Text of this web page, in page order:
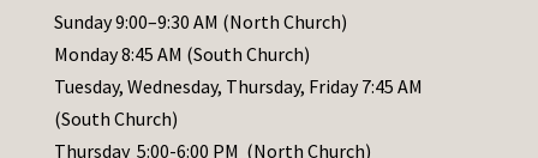
l
e
a
s
e
Sunday 9:00–9:30 AM (North Church)
Monday 8:45 AM (South Church)
Tuesday, Wednesday, Thursday, Friday 7:45 AM
(South Church)
Thursday 5:00-6:00 PM (North Church)